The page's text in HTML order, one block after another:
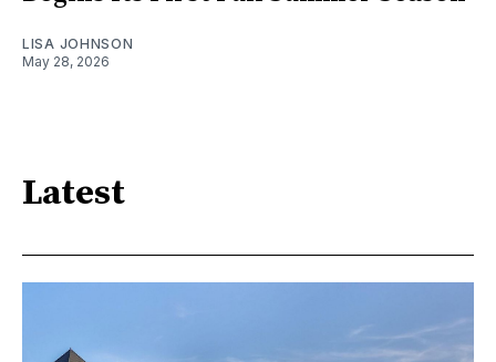
LISA JOHNSON
May 28, 2026
Latest